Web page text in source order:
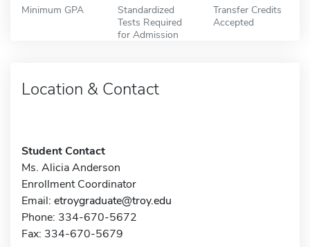
Minimum GPA
Standardized
Tests Required
for Admission
Transfer Credits
Accepted
Location & Contact
Student Contact
Ms. Alicia Anderson
Enrollment Coordinator
Email: etroygraduate@troy.edu
Phone: 334-670-5672
Fax: 334-670-5679